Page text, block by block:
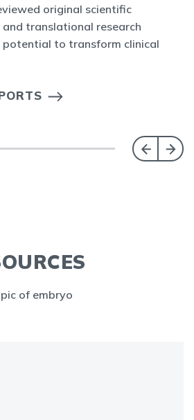
original scientific
translational research
to transform clinical
of embryo